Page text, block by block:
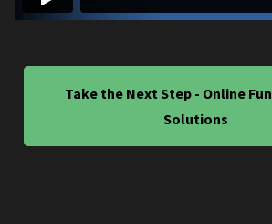
Take the Next Step - Online
Solutions